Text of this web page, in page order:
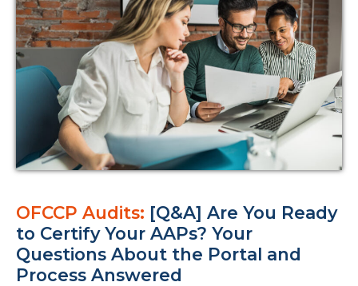
OFCCP Audits: [Q&A] Are You Ready
to Certify Your AAPs? Your
Questions About the Portal and
Process Answered